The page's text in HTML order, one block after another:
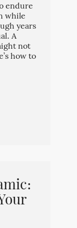
endure
while
years
A
not
how to